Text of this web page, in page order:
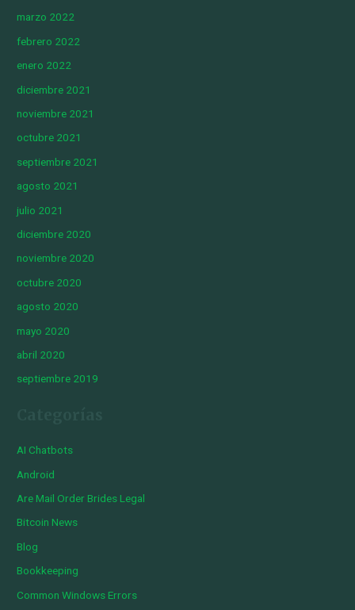
marzo 2022
febrero 2022
enero 2022
diciembre 2021
noviembre 2021
octubre 2021
septiembre 2021
agosto 2021
julio 2021
diciembre 2020
noviembre 2020
octubre 2020
agosto 2020
mayo 2020
abril 2020
septiembre 2019
AI Chatbots
Android
Are Mail Order Brides Legal
Bitcoin News
Blog
Bookkeeping
Common Windows Errors